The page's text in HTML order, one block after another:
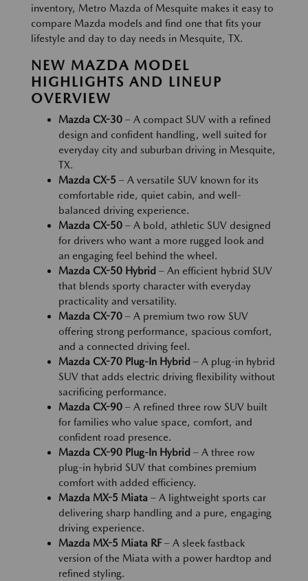
inventory, Metro Mazda of Mesquite makes it easy to
compare Mazda models and find one that fits your
lifestyle and day to day needs in Mesquite, TX.
NEW MAZDA MODEL
HIGHLIGHTS AND LINEUP
OVERVIEW
Mazda CX-30 – A compact SUV with a refined
design and confident handling, well suited for
everyday city and suburban driving in Mesquite,
TX.
Mazda CX-5 – A versatile SUV known for its
comfortable ride, quiet cabin, and well-
balanced driving experience.
Mazda CX-50 – A bold, athletic SUV designed
for drivers who want a more rugged look and
an engaging feel behind the wheel.
Mazda CX-50 Hybrid – An efficient hybrid SUV
that blends sporty character with everyday
practicality and versatility.
Mazda CX-70 – A premium two row SUV
offering strong performance, spacious comfort,
and a connected driving feel.
Mazda CX-70 Plug-In Hybrid – A plug-in hybrid
SUV that adds electric driving flexibility without
sacrificing performance.
Mazda CX-90 – A refined three row SUV built
for families who value space, comfort, and
confident road presence.
Mazda CX-90 Plug-In Hybrid – A three row
plug-in hybrid SUV that combines premium
comfort with added efficiency.
Mazda MX-5 Miata – A lightweight sports car
delivering sharp handling and a pure, engaging
driving experience.
Mazda MX-5 Miata RF– A sleek fastback
version of the Miata with a power hardtop and
refined styling.